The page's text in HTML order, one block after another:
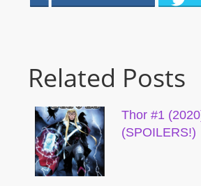
Related Posts
Thor #1
(SPOILERS!)